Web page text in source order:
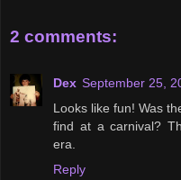
2 comments:
Dex September 25,
Looks like fun! Was
find at a carnival?
era.
Reply